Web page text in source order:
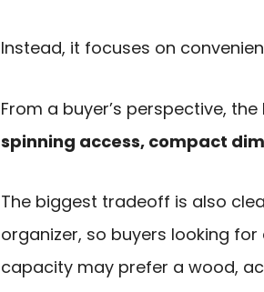
Instead, it focuses on
From a buyer’s perspective,
spinning access, compact
The biggest tradeoff is also
organizer, so buyers looking
capacity may prefer a wood,